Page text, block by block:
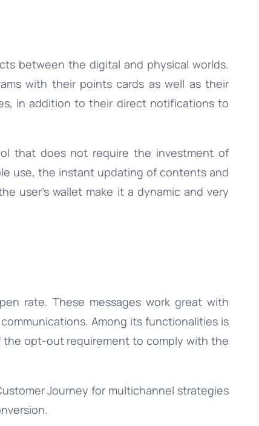
between the digital and physical worlds.
with their points cards as well as their
in addition to their direct notifications to
that does not require the investment of
use, the instant updating of contents and
user’s wallet make it a dynamic and very
rate. These messages work great with
Among its functionalities is
opt-out requirement to comply with the
Journey for multichannel strategies